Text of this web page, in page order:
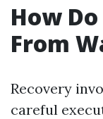
How
From
Recovery
careful